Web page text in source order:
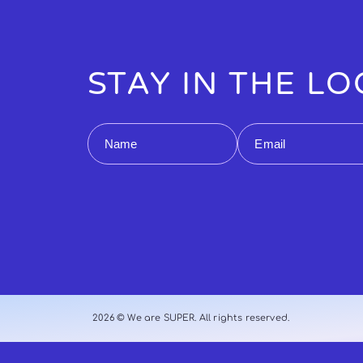
STAY IN THE
Name Email
2026 © We are SUPER. All rights reserved.